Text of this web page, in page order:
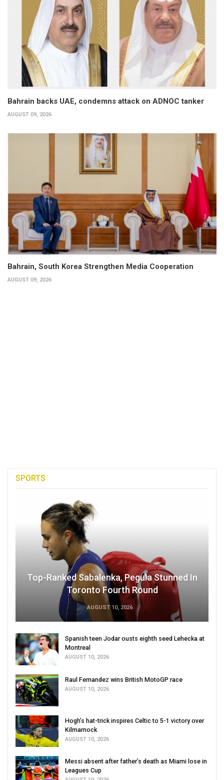
Bahrain backs UAE, condemns attack on ADNOC tanker
AUGUST 09, 2026
Bahrain, South Korea Strengthen Media Cooperation
AUGUST 09, 2026
SPORTS
Top-Ranked Sabalenka, Pegula Stunned In
Toronto Fourth Round
AUGUST 10, 2026
Spanish teen Jodar ousts eighth seed Lehecka at
Montreal
AUGUST 10, 2026
Raul Fernandez wins British MotoGP race
AUGUST 10, 2026
Hogh’s hat-trick inspires Celtic to 5-1 victory over
Kilmarnock
AUGUST 10, 2026
Messi absent after father’s death as Miami lose in
Leagues Cup